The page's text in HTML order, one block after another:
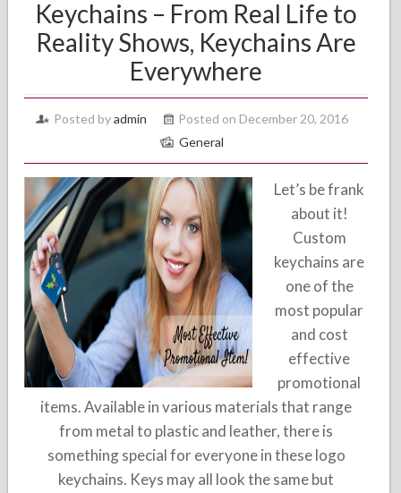
Keychains – From Real Life to
Reality Shows, Keychains Are
Everywhere
Posted byadmin
Posted on December 20, 2016
General
Let’s be frank
about it!
Custom
keychains are
one of the
most popular
and cost
effective
promotional
items. Available in various materials that range
from metal to plastic and leather, there is
something special for everyone in these logo
keychains. Keys may all look the same but